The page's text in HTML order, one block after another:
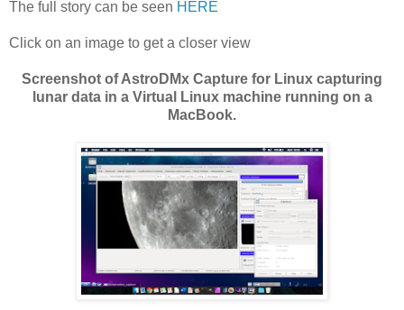
The full story can be seen HERE
Click on an image to get a closer view
Screenshot of AstroDMx Capture for Linux capturing
lunar data in a Virtual Linux machine running on a
MacBook.